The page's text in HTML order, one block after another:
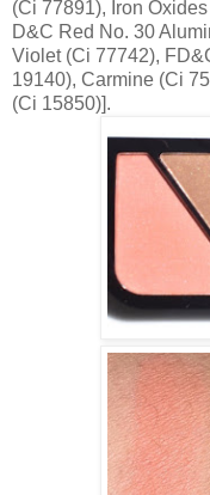
(Ci 77891), Iron
D&C Red No. 30
Violet (Ci 77742),
19140), Carmine (Ci
(Ci 15850)].